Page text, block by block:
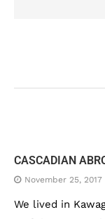
CASCADIAN
November 25,
We lived in